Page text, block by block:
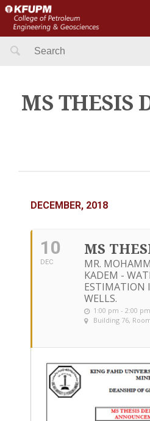
Search
MS THESIS
DECEMBER, 2018
10
DEC
MS
MR.
KADEM -
ESTIMATION
WELLS.
1:00 pm - 2:00 pm
Building 76,